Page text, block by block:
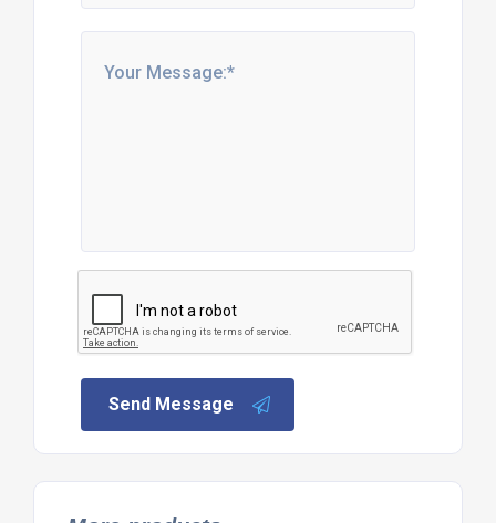
Send Message